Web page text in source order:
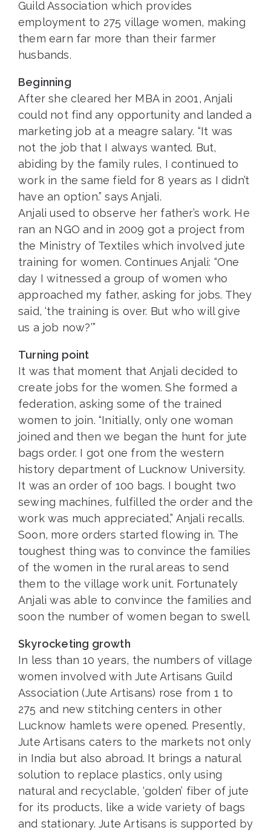
Guild Association which provides
employment to 275 village women, making
them earn far more than their farmer
husbands.
Beginning
After she cleared her MBA in 2001, Anjali
could not find any opportunity and landed a
marketing job at a meagre salary. “It was
not the job that I always wanted. But,
abiding by the family rules, I continued to
work in the same field for 8 years as I didn’t
have an option.” says Anjali.
Anjali used to observe her father’s work. He
ran an NGO and in 2009 got a project from
the Ministry of Textiles which involved jute
training for women. Continues Anjali: “One
day I witnessed a group of women who
approached my father, asking for jobs. They
said, ‘the training is over. But who will give
us a job now?’”
Turning point
It was that moment that Anjali decided to
create jobs for the women. She formed a
federation, asking some of the trained
women to join. “Initially, only one woman
joined and then we began the hunt for jute
bags order. I got one from the western
history department of Lucknow University.
It was an order of 100 bags. I bought two
sewing machines, fulfilled the order and the
work was much appreciated,” Anjali recalls.
Soon, more orders started flowing in. The
toughest thing was to convince the families
of the women in the rural areas to send
them to the village work unit. Fortunately
Anjali was able to convince the families and
soon the number of women began to swell.
Skyrocketing growth
In less than 10 years, the numbers of village
women involved with Jute Artisans Guild
Association (Jute Artisans) rose from 1 to
275 and new stitching centers in other
Lucknow hamlets were opened. Presently,
Jute Artisans caters to the markets not only
in India but also abroad. It brings a natural
solution to replace plastics, only using
natural and recyclable, ‘golden’ fiber of jute
for its products, like a wide variety of bags
and stationary. Jute Artisans is supported by